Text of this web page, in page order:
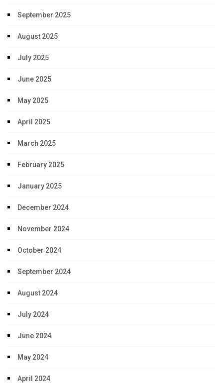
September 2025
August 2025
July 2025
June 2025
May 2025
April 2025
March 2025
February 2025
January 2025
December 2024
November 2024
October 2024
September 2024
August 2024
July 2024
June 2024
May 2024
April 2024